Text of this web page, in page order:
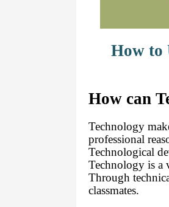
How to
How can
Technology
professional
Technological
Technology is a
Through
classmates.